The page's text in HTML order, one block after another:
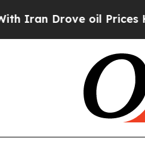
Drove oil Prices